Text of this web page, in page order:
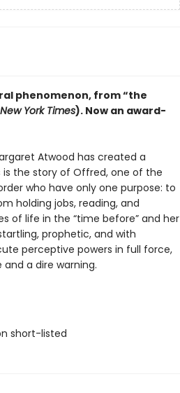
phenomenon, from “the
New York Times). Now an award-
Atwood has created a
is the story of Offred, one of the
who have only one purpose: to
holding jobs, reading, and
of life in the “time before” and her
prophetic, and with
perceptive powers in full force,
a dire warning.
short-listed